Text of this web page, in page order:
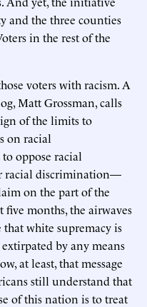
and the three counties
in the rest of the
voters with racism. A
Matt Grossman, calls
of the limits to
on racial
oppose racial
racial discrimination—
on the part of the
months, the airwaves
that white supremacy is
by any means
at least, that message
still understand that
of this nation is to treat